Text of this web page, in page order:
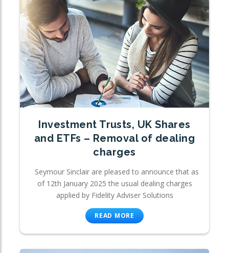
Investment Trusts, UK Shares
and ETFs – Removal of dealing
charges
Seymour Sinclair are pleased to announce that as
of 12th January 2025 the usual dealing charges
applied by Fidelity Adviser Solutions
READ MORE